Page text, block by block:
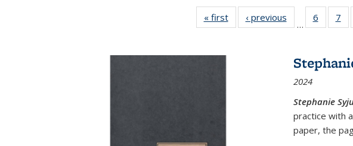
« first
Full listing
table:
‹ previous
Full listing
table:
…
6
of 22
listing
7
2024
Stephanie
practice with
paper, the